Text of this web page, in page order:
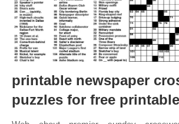
printable newspaper
puzzles for free